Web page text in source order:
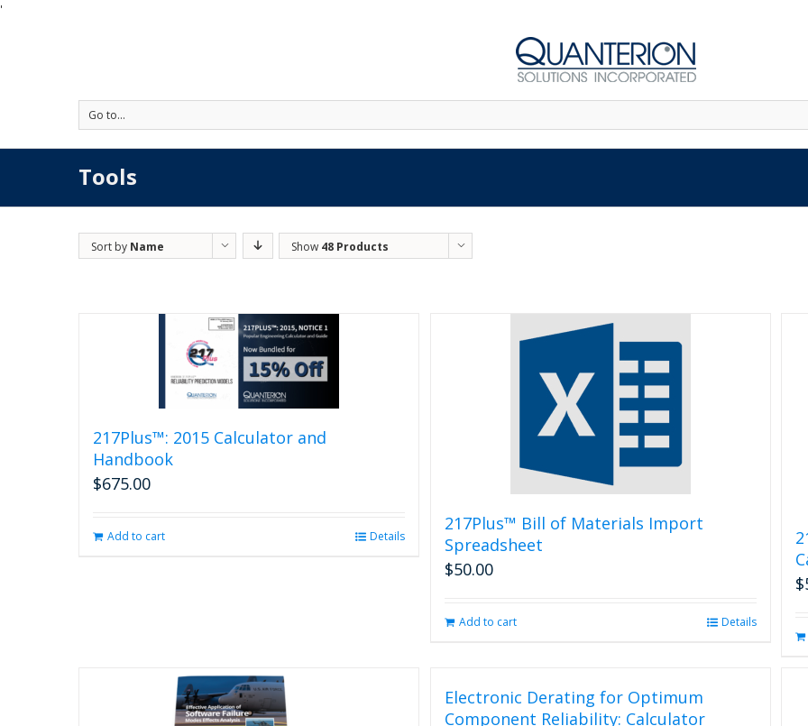
'
Go to...
Tools
Sort by Name Show 48 Products
217Plus™: 2015 Calculator and
Handbook
$675.00
Add to cart Details
217Plus™ Bill of Materials Import
Spreadsheet
$50.00
Add to cart Details
$
Electronic Derating for Optimum
Component Reliability: Calculator